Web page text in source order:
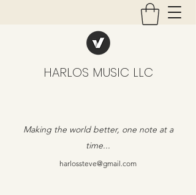
HARLOS MUSIC LLC
Making the world better, one note at a
time...
harlossteve@gmail.com